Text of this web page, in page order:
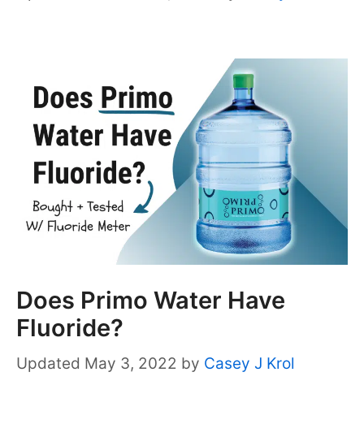
Does Primo Water Have
Fluoride?
May 3, 2022 by Casey J Krol